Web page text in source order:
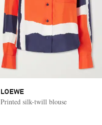
LOEWE
Printed silk-twill blouse